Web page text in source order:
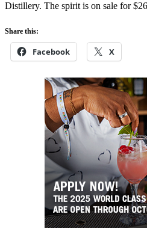
Distillery. The spirit is on sale for
Share this:
Facebook X